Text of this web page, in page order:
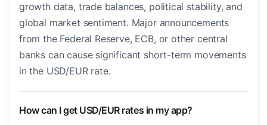
growth data, trade balances, political stability, and
global market sentiment. Major announcements
from the Federal Reserve, ECB, or other central
banks can cause significant short-term movements
in the USD/EUR rate.
How can I get USD/EUR rates in my app?